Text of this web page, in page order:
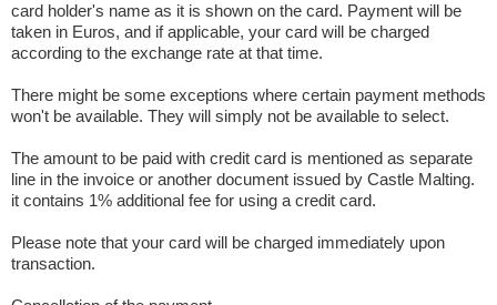
card holder's name as it is shown on the card. Payment will be
taken in Euros, and if applicable, your card will be charged
according to the exchange rate at that time.
There might be some exceptions where certain payment methods
won't be available. They will simply not be available to select.
The amount to be paid with credit card is mentioned as separate
line in the invoice or another document issued by Castle Malting.
it contains 1% additional fee for using a credit card.
Please note that your card will be charged immediately upon
transaction.